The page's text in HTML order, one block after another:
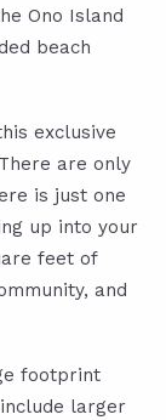
Ono Island
beach
exclusive
are only
is just one
up into your
feet of
and
footprint
larger